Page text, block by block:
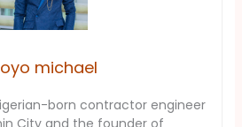
michael
born contractor engineer